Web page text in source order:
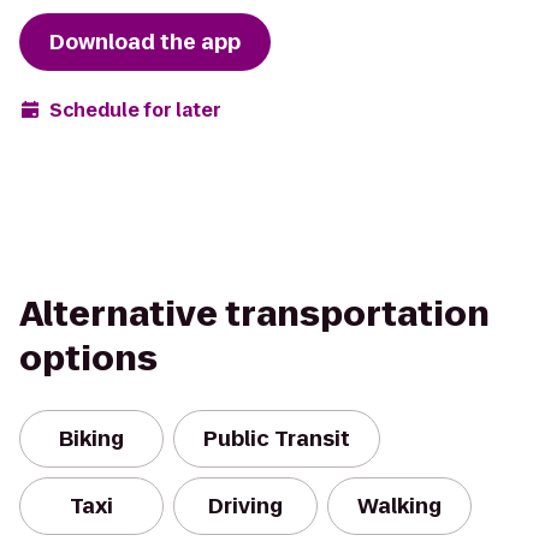
Download the app
Schedule for later
Alternative transportation
options
Biking Public Transit
Taxi Driving Walking